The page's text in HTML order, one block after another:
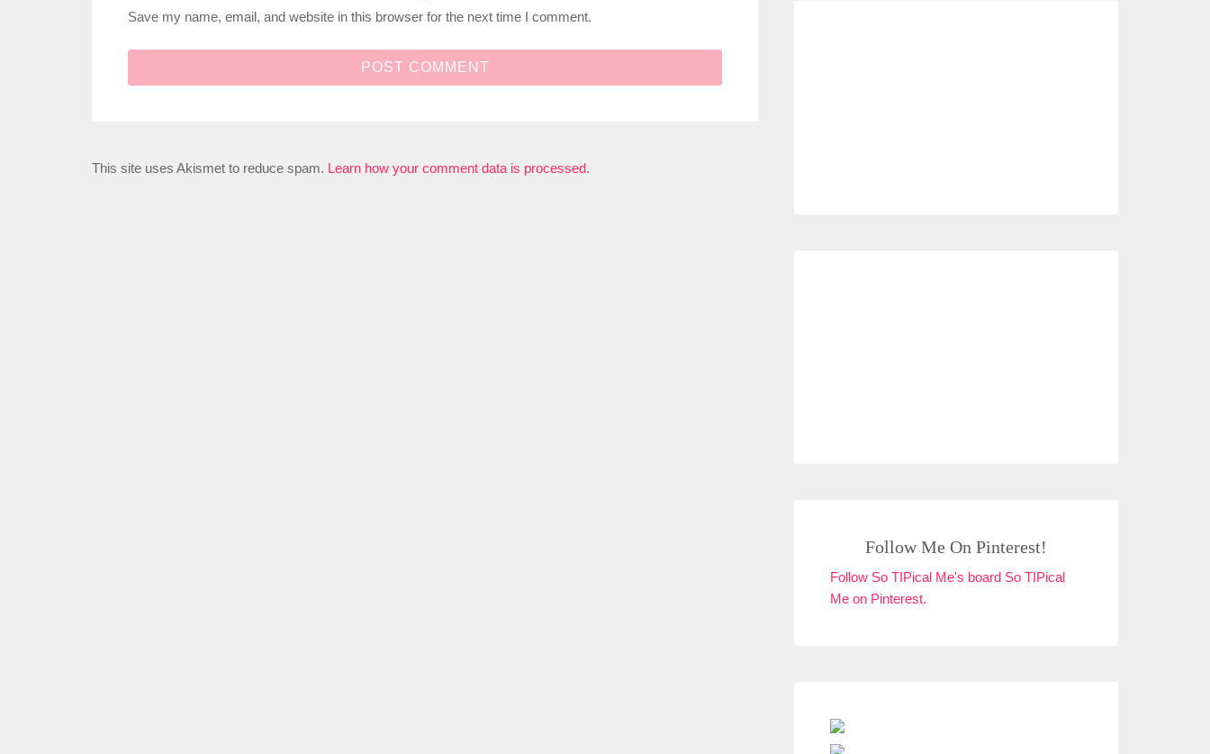
Save my name, email, and website in this browser for the next time I comment.
This site uses Akismet to reduce spam. Learn how your comment data is processed.
Follow Me On Pinterest!
Follow So TIPical Me's board So TIPical
Me on Pinterest.